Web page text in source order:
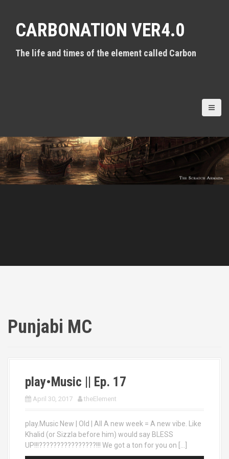
CARBONATION VER4.0
The life and times of the element called Carbon
Punjabi MC
play•Music || Ep. 17
April 30, 2017 theElement
play.Music New | Old | All A new week = A new vibe. Like
Khalid (or Sizzla before him) would say BLESS
UP!!!????????????????!!! We got a ton for you on […]